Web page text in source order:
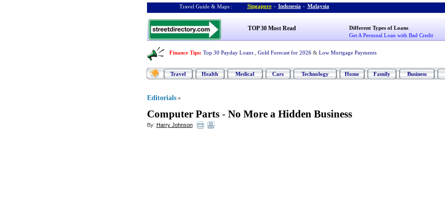
Travel Guide & Maps : Singapore - Indonesia - Malaysia
TOP 30 Most Read
Different Types of Loans
Get A Personal Loan with Bad Credit
Finance Tips: Top 30 Payday Loans Gold Forecast for 2026 & Low Mortgage Payments
Travel Health Medical Cars Technology Home Family Business
Editorials »
Computer Parts- No More a Hidden Business
By: Harry Johnson